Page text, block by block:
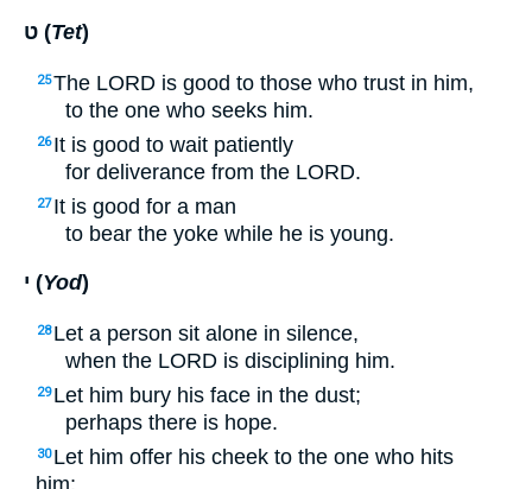
ט (Tet)
25The LORD is good to those who trust in him,
to the one who seeks him.
26 It is good to wait patiently
for deliverance from the LORD.
27 It is good for a man
to bear the yoke while he is young.
י (Yod)
28 Let a person sit alone in silence,
when the LORD is disciplining him.
29 Let him bury his face in the dust;
perhaps there is hope.
30 Let him offer his cheek to the one who hits